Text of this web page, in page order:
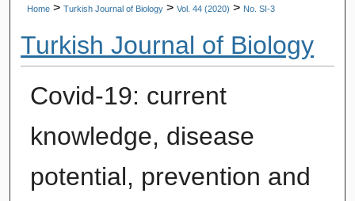
Home > Turkish Journal of Biology > Vol. 44 (2020) > No. SI-3
Turkish Journal of Biology
Covid-19: current
knowledge, disease
potential, prevention and